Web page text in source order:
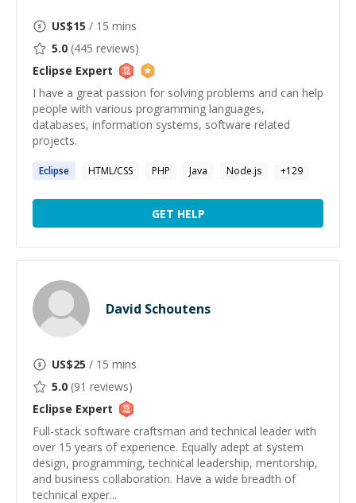
US$15 / 15 mins
5.0 (445 reviews)
Eclipse Expert
I have a great passion for solving problems and can help
people with various programming languages,
databases, information systems, software related
projects.
Eclipse HTML/CSS PHP Java Node.js +129
GET HELP
David Schoutens
US$25 / 15 mins
5.0 (91 reviews)
Eclipse Expert
Full-stack software craftsman and technical leader with
over 15 years of experience. Equally adept at system
design, programming, technical leadership, mentorship,
and business collaboration. Have a wide breadth of
technical exper...